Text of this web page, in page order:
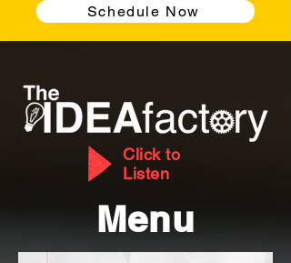
Schedule Now
Click to
Listen
Menu